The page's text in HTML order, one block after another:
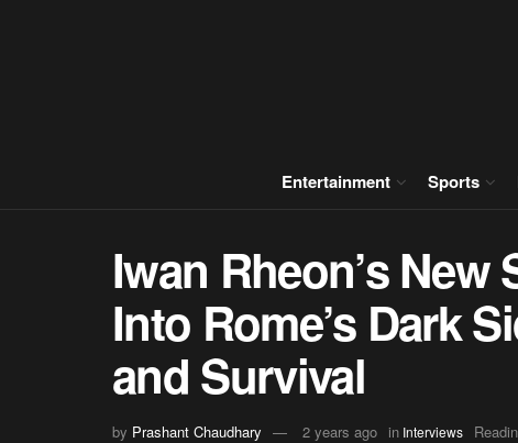
Entertainment Sports
Iwan Rheon’s New
Into Rome’s Dark
and Survival
by Prashant Chaudhary 2 years ago in Interviews